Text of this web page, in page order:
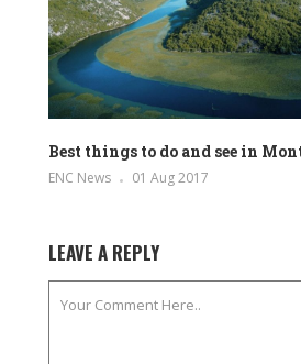
Best things to do and see in
ENC News 01 Aug 2017
LEAVE A REPLY